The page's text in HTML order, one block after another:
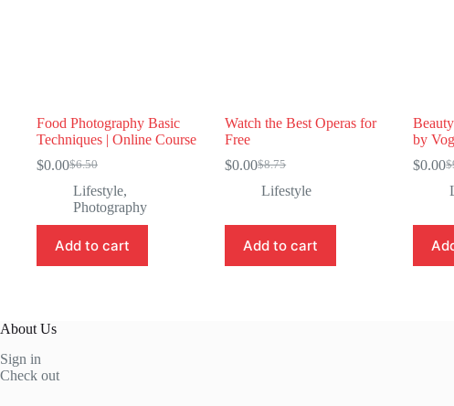
Food Photography Basic
Techniques | Online Course
$6.50
Original
price
was:
$0.00Current
price
is:
Lifestyle,
Photography
Add to cart
Watch the Best Operas for
Free
$8.75
Original
price
$0.00Current
price
Lifestyle
Add to cart
by
$
$0.00
About Us
Sign in
Check out